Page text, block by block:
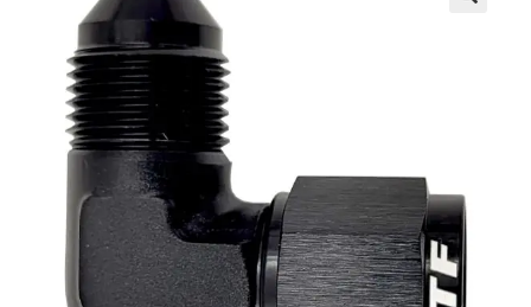
Contact Us
Hose Finder